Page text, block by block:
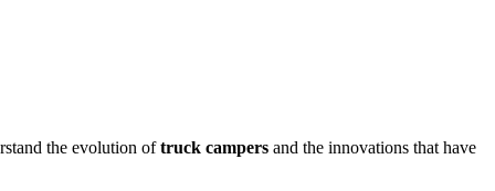
the evolution oftruck campers and the innovations that have